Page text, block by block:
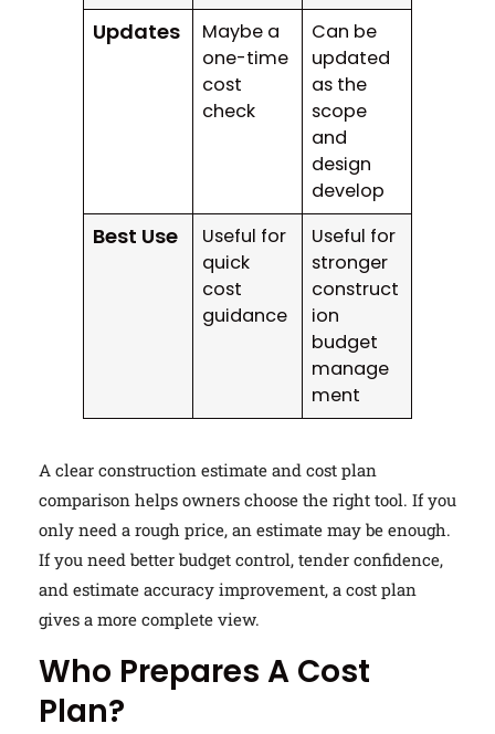
Updates
Maybe a
one-time
cost
check
Can be
updated
as the
scope
and
design
develop
Best Use
Useful for
quick
cost
guidance
Useful for
stronger
construct
ion
budget
manage
ment
A clear construction estimate and cost plan
comparison helps owners choose the right tool. If you
only need a rough price, an estimate may be enough.
If you need better budget control, tender confidence,
and estimate accuracy improvement, a cost plan
gives a more complete view.
Who Prepares A Cost
Plan?